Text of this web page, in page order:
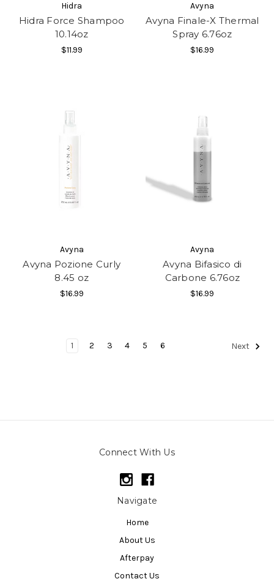
Hidra
Hidra Force Shampoo
10.14oz
$11.99
Avyna
Avyna Finale-X Thermal
Spray 6.76oz
$16.99
Avyna
Avyna Pozione Curly
8.45 oz
$16.99
Avyna
Avyna Bifasico di
Carbone 6.76oz
$16.99
1 2 3 4 5 6 Next
Connect With Us
Navigate
Home
About Us
Afterpay
Contact Us